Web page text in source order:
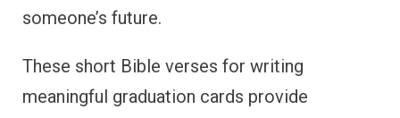
someone’s future.
These short Bible verses for writing
meaningful graduation cards provide